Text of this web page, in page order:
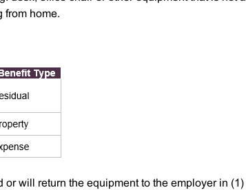
from home.
or will return the equipment to the employer in (1)